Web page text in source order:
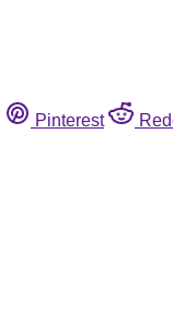
Pinterest